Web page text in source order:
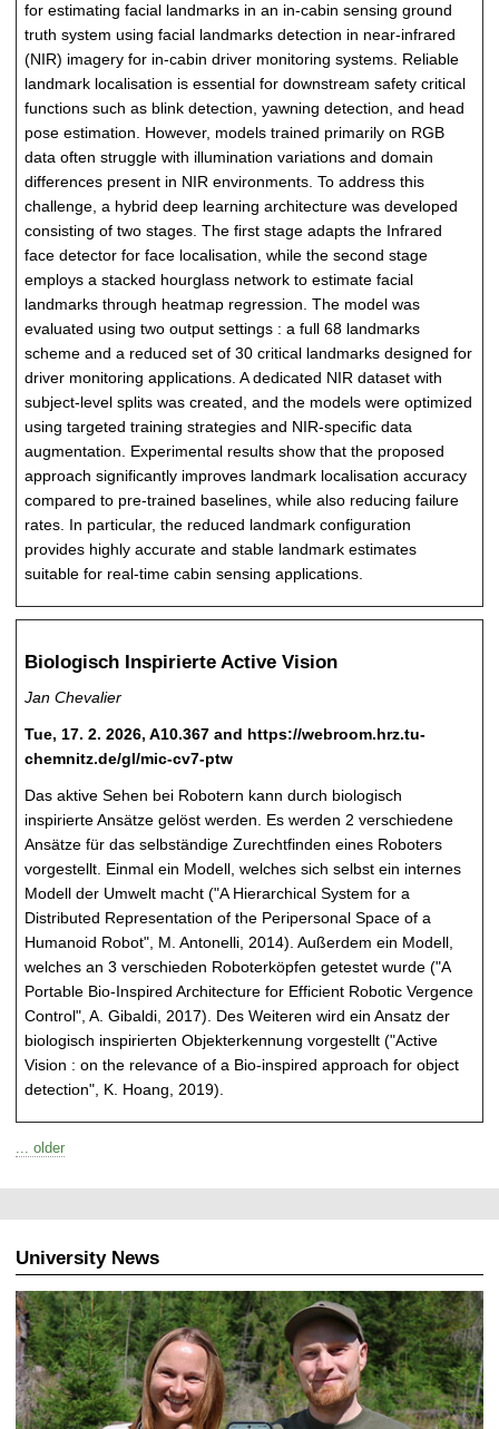
for estimating facial landmarks in an in-cabin sensing ground
truth system using facial landmarks detection in near-infrared
(NIR) imagery for in-cabin driver monitoring systems. Reliable
landmark localisation is essential for downstream safety critical
functions such as blink detection, yawning detection, and head
pose estimation. However, models trained primarily on RGB
data often struggle with illumination variations and domain
differences present in NIR environments. To address this
challenge, a hybrid deep learning architecture was developed
consisting of two stages. The first stage adapts the Infrared
face detector for face localisation, while the second stage
employs a stacked hourglass network to estimate facial
landmarks through heatmap regression. The model was
evaluated using two output settings : a full 68 landmarks
scheme and a reduced set of 30 critical landmarks designed for
driver monitoring applications. A dedicated NIR dataset with
subject-level splits was created, and the models were optimized
using targeted training strategies and NIR-specific data
augmentation. Experimental results show that the proposed
approach significantly improves landmark localisation accuracy
compared to pre-trained baselines, while also reducing failure
rates. In particular, the reduced landmark configuration
provides highly accurate and stable landmark estimates
suitable for real-time cabin sensing applications.
Biologisch Inspirierte Active Vision
Jan Chevalier
Tue, 17. 2. 2026, A10.367 and https://webroom.hrz.tu-
chemnitz.de/gl/mic-cv7-ptw
Das aktive Sehen bei Robotern kann durch biologisch
inspirierte Ansätze gelöst werden. Es werden 2 verschiedene
Ansätze für das selbständige Zurechtfinden eines Roboters
vorgestellt. Einmal ein Modell, welches sich selbst ein internes
Modell der Umwelt macht ("A Hierarchical System for a
Distributed Representation of the Peripersonal Space of a
Humanoid Robot", M. Antonelli, 2014). Außerdem ein Modell,
welches an 3 verschieden Roboterköpfen getestet wurde ("A
Portable Bio-Inspired Architecture for Efficient Robotic Vergence
Control", A. Gibaldi, 2017). Des Weiteren wird ein Ansatz der
biologisch inspirierten Objekterkennung vorgestellt ("Active
Vision : on the relevance of a Bio-inspired approach for object
detection", K. Hoang, 2019).
... older
University News